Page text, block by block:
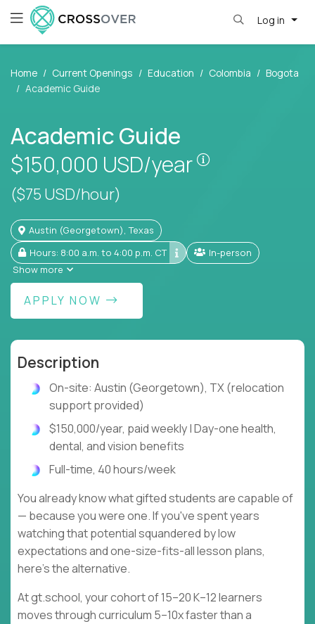
Log in
Home Current Openings Education Colombia
Bogota
Academic Guide
Academic Guide
$150,000 USD/year
($75 USD/hour)
Austin (Georgetown), Texas
Hours: 8:00 a.m. to 4:00 p.m. CT
In-person
Show more
APPLY NOW
Description
On-site: Austin (Georgetown), TX (relocation
support provided)
$150,000/year, paid weekly | Day-one health,
dental, and vision benefits
Full-time, 40 hours/week
You already know what gifted students are capable of
— because you were one. If you've spent years
watching that potential squandered by low
expectations and one-size-fits-all lesson plans,
here's the alternative.
At gt.school, your cohort of 15–20 K–12 learners
moves through curriculum 5–10x faster than a